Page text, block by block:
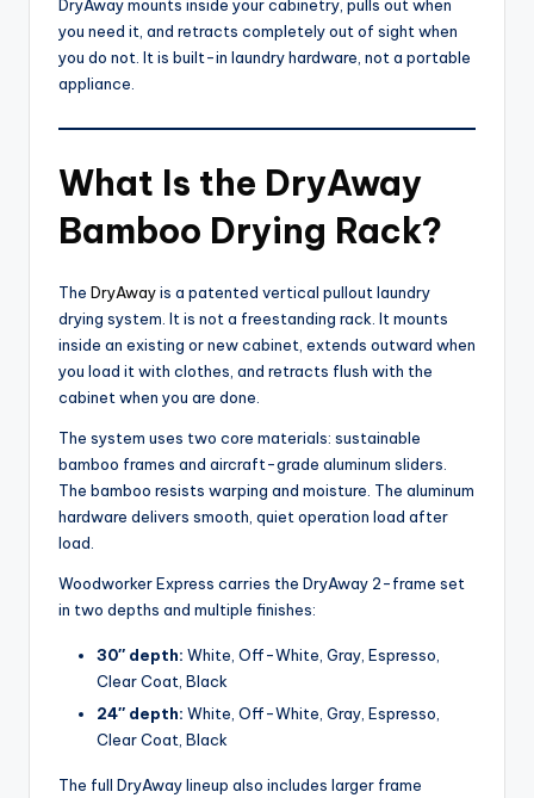
DryAway mounts inside your cabinetry, pulls out when
you need it, and retracts completely out of sight when
you do not. It is built-in laundry hardware, not a portable
appliance.
What Is the DryAway
Bamboo Drying Rack?
The DryAwayis a patented vertical pullout laundry
drying system. It is not a freestanding rack. It mounts
inside an existing or new cabinet, extends outward when
you load it with clothes, and retracts flush with the
cabinet when you are done.
The system uses two core materials: sustainable
bamboo frames and aircraft-grade aluminum sliders.
The bamboo resists warping and moisture. The aluminum
hardware delivers smooth, quiet operation load after
load.
Woodworker Express carries the DryAway 2-frame set
in two depths and multiple finishes:
30″ depth: White, Off-White, Gray, Espresso,
Clear Coat, Black
24″ depth: White, Off-White, Gray, Espresso,
Clear Coat, Black
The full DryAway lineup also includes larger frame